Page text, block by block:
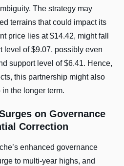
The strategy may
terrains that could impact its
price lies at $14.42, might fall
level of $9.07, possibly even
support level of $6.41. Hence,
this partnership might also
the longer term.
on Governance
Correction
enhanced governance
to multi-year highs, and